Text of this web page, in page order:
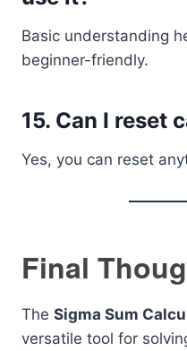
Basic understanding
beginner-friendly.
15. Can I reset
Yes, you can reset
Final
The Sigma Sum
versatile tool for